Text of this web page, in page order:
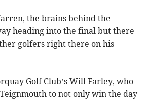
the brains behind the
heading into the final but there
golfers right there on his
Golf Club’s Will Farley, who
to not only win the day